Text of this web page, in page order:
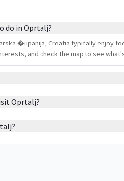
do in Oprtalj?
�upanija, Croatia typically enjoy
and check the map to see
Oprtalj?